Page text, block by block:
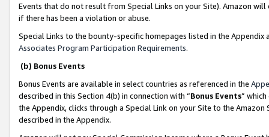
Events that do not result from Special Links on your Site). Amazon
if there has been a violation or abuse.
Special Links to the bounty-specific homepages listed in the
Associates Program Participation Requirements.
(b) Bonus Events
Bonus Events are available in select countries as referenced in the
described in this Section 4(b) in connection with “Bonus Events”
the Appendix, clicks through a Special Link on your Site to the
described in the Appendix.